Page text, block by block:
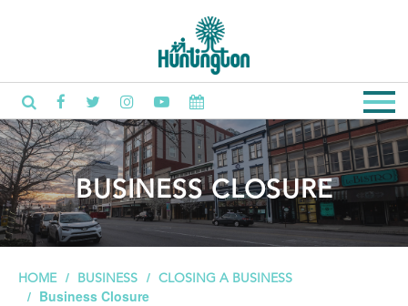
BUSINESS CLOSURE
HOME BUSINESS CLOSING A BUSINESS
Business Closure